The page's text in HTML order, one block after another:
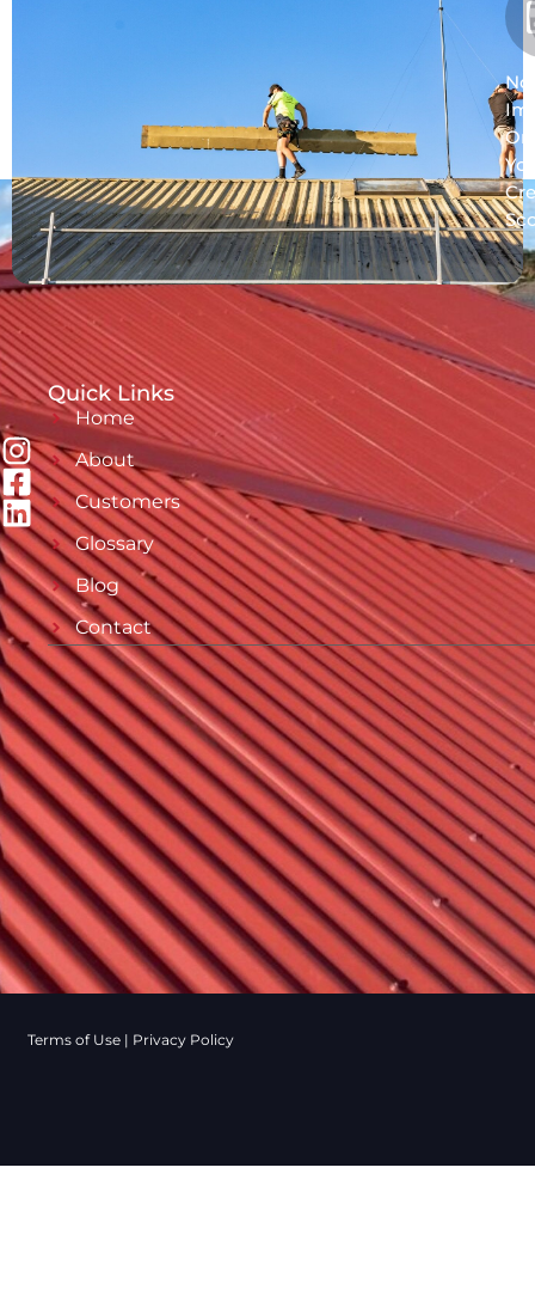
No
On
Quick Links
Home
About
Customers
Glossary
Blog
Contact
Terms of Use | Privacy Policy